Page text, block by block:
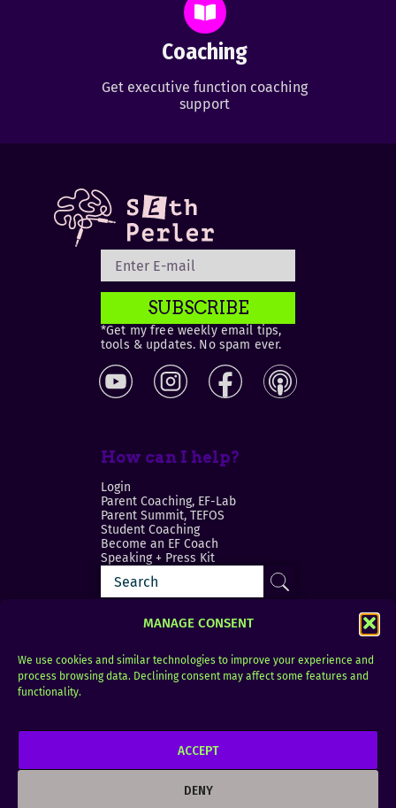
MANAGE CONSENT
We use cookies and similar technologies to improve your experience and
process browsing data. Declining consent may affect some features and
functionality.
ACCEPT
DENY
Coaching
Get executive function coaching
support
SUBSCRIBE
*Get my free weekly email tips,
tools & updates. No spam ever.
How can I help?
Login
Parent Coaching, EF-Lab
Parent Summit, TEFOS
Student Coaching
Become an EF Coach
Speaking + Press Kit